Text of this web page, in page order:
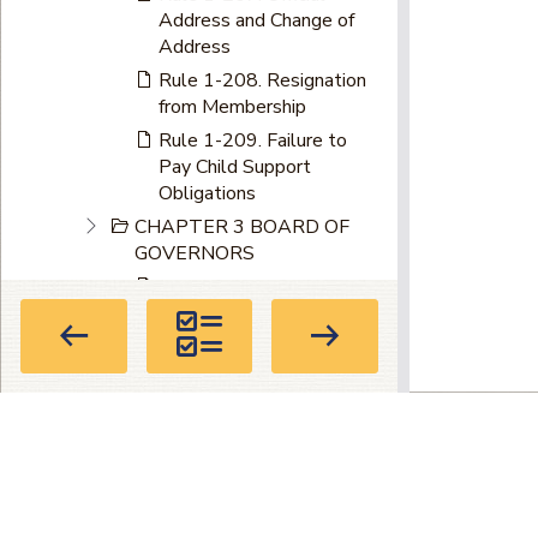
Address and Change of
Address
Rule 1-208. Resignation
from Membership
Rule 1-209. Failure to
Pay Child Support
Obligations
CHAPTER 3 BOARD OF
GOVERNORS
by the Board of
Governors
Rule 1-302. Composition